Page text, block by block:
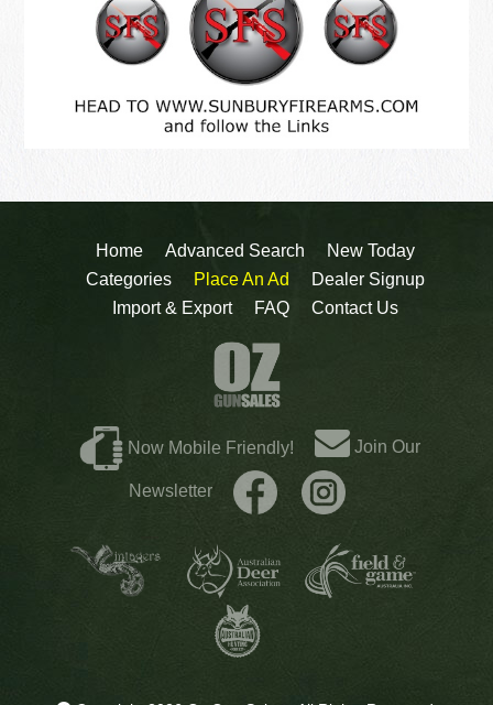
Home Advanced Search
New Today
Categories
Place An Ad
Dealer Signup
Import & Export
FAQ Contact Us
Now Mobile Friendly! Join Our
Newsletter